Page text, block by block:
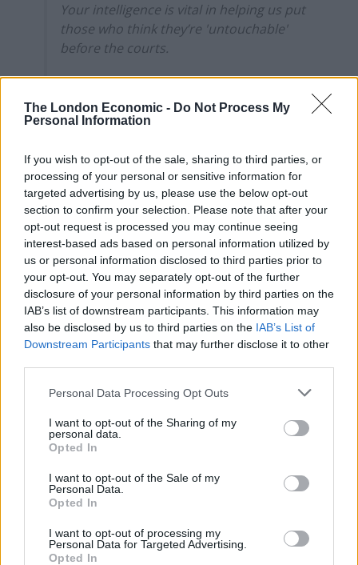
The London Economic - Do Not Process My
Personal Information
If you wish to opt-out of the sale, sharing to third parties, or
processing of your personal or sensitive information for
targeted advertising by us, please use the below opt-out
section to confirm your selection. Please note that after your
opt-out request is processed you may continue seeing
interest-based ads based on personal information utilized by
us or personal information disclosed to third parties prior to
your opt-out. You may separately opt-out of the further
disclosure of your personal information by third parties on the
IAB’s list of downstream participants. This information may
also be disclosed by us to third parties on the IAB’s List of
Downstream Participants that may further disclose it to other
Personal Data Processing Opt Outs
I want to opt-out of the Sharing of my
personal data.
Opted In
I want to opt-out of the Sale of my
Personal Data.
Opted In
I want to opt-out of processing my
Personal Data for Targeted Advertising.
Opted In
Your intelligence is vital in helping us put
those who think they’re 'untouchable'
before the courts.
https://t.co/tpMYJkgdUP
pic.twitter.com/GMcezBzapI
— South Yorkshire Police (@syptweet)
August 24, 2024
The post has received an enormous response on social
media since first going out, attracting millions of views.
Here’s what the public had to say: